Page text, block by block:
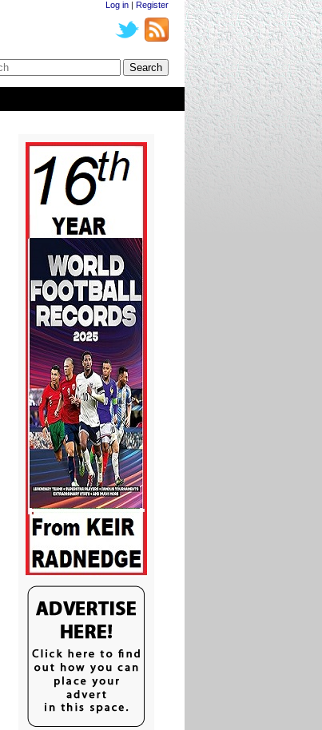
Log in | Register